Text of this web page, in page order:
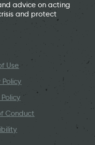
advice on acting
and protect
Use
Policy
Conduct